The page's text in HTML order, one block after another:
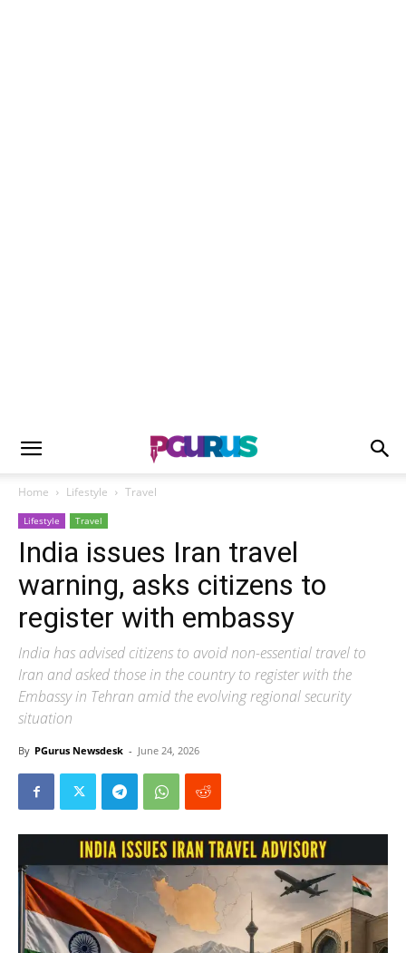
Home Lifestyle Travel
Lifestyle Travel
India issues Iran travel
warning, asks citizens to
register with embassy
India has advised citizens to avoid non-essential travel to
Iran and asked those in the country to register with the
Embassy in Tehran amid the evolving regional security
situation
By PGurus Newsdesk - June 24, 2026